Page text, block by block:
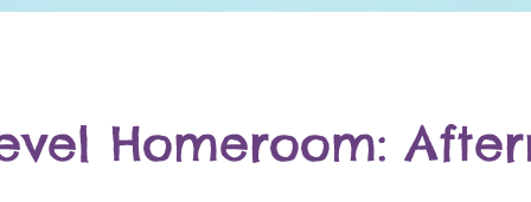
Homeroom: